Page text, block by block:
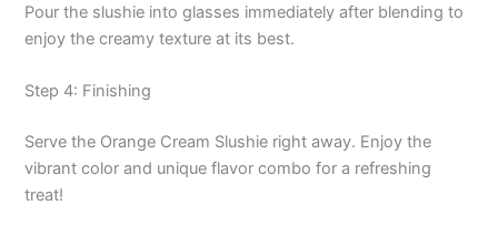
i
Pour the slushie into glasses immediately after blending to
enjoy the creamy texture at its best.
Step 4: Finishing
Serve the Orange Cream Slushie right away. Enjoy the
vibrant color and unique flavor combo for a refreshing
treat!